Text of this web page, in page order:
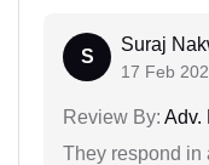
S
Suraj
17 Feb
Review By: Adv.
They respond in